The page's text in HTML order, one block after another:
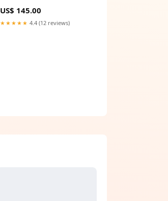
US$ 145.00
★★★★★ 4.4 (12 reviews)